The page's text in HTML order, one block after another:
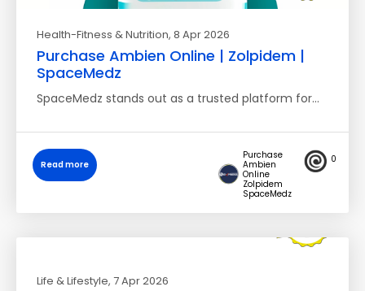
Health-Fitness & Nutrition, 8 Apr 2026
Purchase Ambien Online | Zolpidem |
SpaceMedz
SpaceMedz stands out as a trusted platform for…
Read more
Purchase
Ambien
Online
Zolpidem
SpaceMedz
0
Life & Lifestyle, 7 Apr 2026